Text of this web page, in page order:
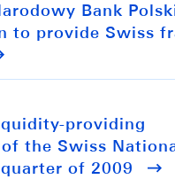
Bank
to provide Swiss
providing
the Swiss
of 2009